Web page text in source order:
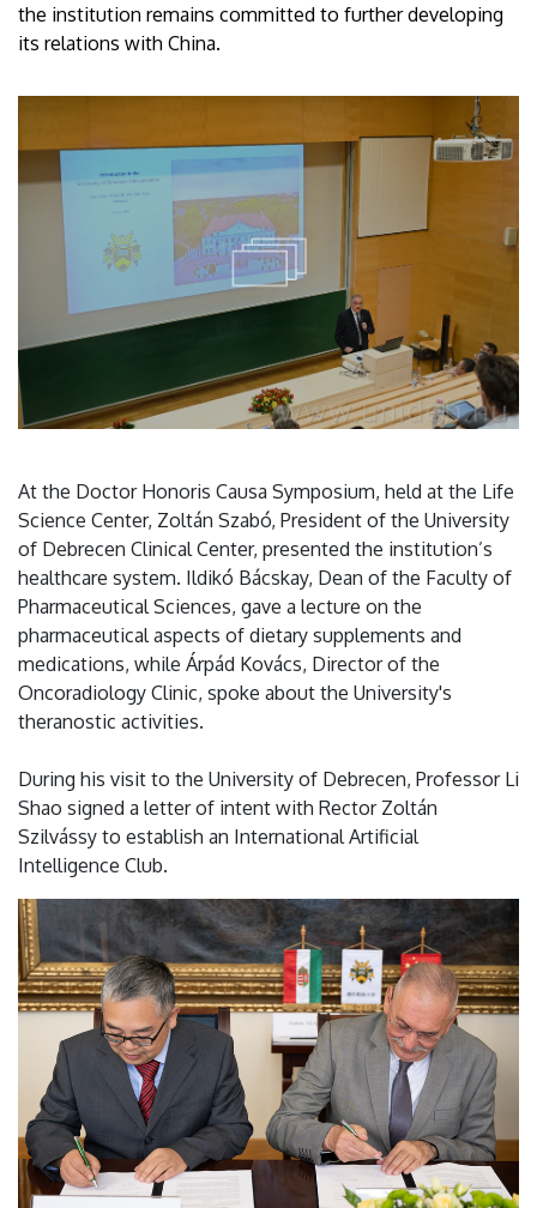
the institution remains committed to further developing
its relations with China.
At the Doctor Honoris Causa Symposium, held at the Life
Science Center, Zoltán Szabó, President of the University
of Debrecen Clinical Center, presented the institution’s
healthcare system. Ildikó Bácskay, Dean of the Faculty of
Pharmaceutical Sciences, gave a lecture on the
pharmaceutical aspects of dietary supplements and
medications, while Árpád Kovács, Director of the
Oncoradiology Clinic, spoke about the University's
theranostic activities.
During his visit to the University of Debrecen, Professor Li
Shao signed a letter of intent with Rector Zoltán
Szilvássy to establish an International Artificial
Intelligence Club.